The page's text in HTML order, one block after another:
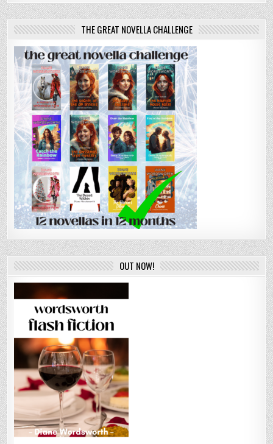
THE GREAT NOVELLA CHALLENGE
OUT NOW!